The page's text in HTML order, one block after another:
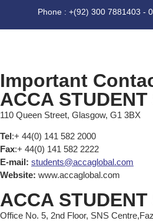
Phone : +(92) 300 7881403 -
Important
ACCA
110 Queen Street, Glasgow, G1 3BX
Tel:+ 44(0) 141 582 2000
Fax:+ 44(0) 141 582 2222
E-mail: students@accaglobal.com
Website: www.accaglobal.com
ACCA
Office No. 5, 2nd Floor, SNS